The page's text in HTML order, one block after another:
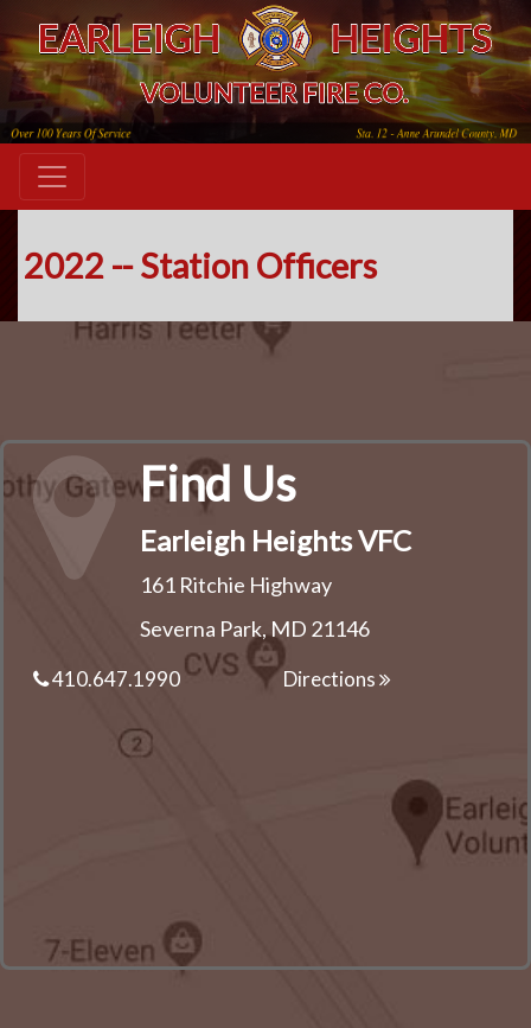
2022 -- Station Officers
Find Us
Earleigh Heights VFC
161 Ritchie Highway
Severna Park, MD 21146
410.647.1990 Directions